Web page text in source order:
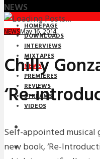
NEWS
HOMEPAGE
DOWNLOADS
INTERVIEWS
MIXTAPES
NEWS
PREMIERES
REVIEWS
STREAMS
VIDEOS
STREAMS
NEWS
NEWSMay 16, 2014
Chilly
‘Re-
Self-appointed musical
new book, ‘Re-